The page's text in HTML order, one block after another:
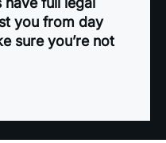
you from day
sure you’re not